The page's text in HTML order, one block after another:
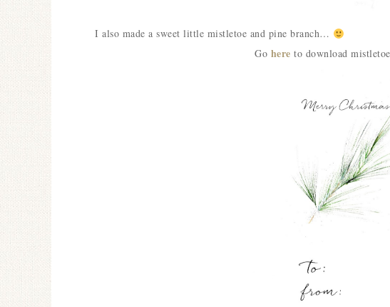
I also made a sweet little mistletoe and pine branch…
Go here to download